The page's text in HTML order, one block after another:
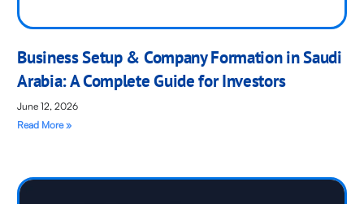
Business Setup & Company Formation in Saudi
Arabia: A Complete Guide for Investors
June 12, 2026
Read More »